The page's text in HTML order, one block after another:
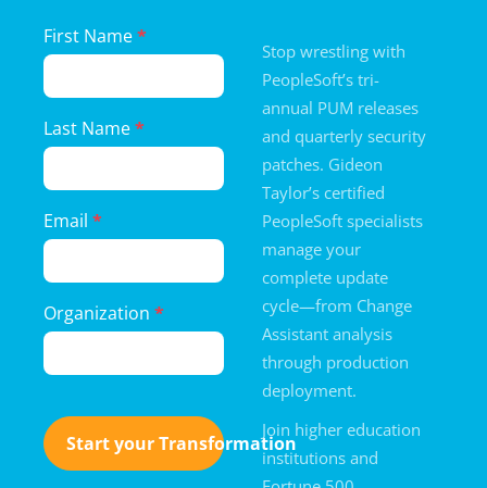
Landing
Page
Form
First Name*
Last Name*
Email *
Organization *
Start your Transformation
Stop wrestling with
PeopleSoft’s tri-
annual PUM releases
and quarterly security
patches. Gideon
Taylor’s certified
PeopleSoft specialists
manage your
complete update
cycle—from Change
Assistant analysis
through production
deployment.
Join higher education
institutions and